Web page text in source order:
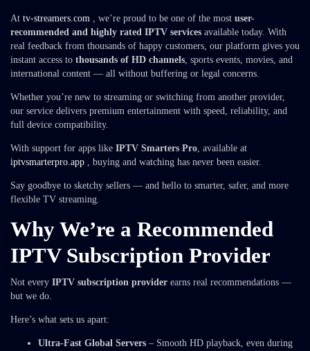
At tv-streamers.com , we’re proud to be one of the most user-
recommended and highly rated IPTV services available today. With
real feedback from thousands of happy customers, our platform gives you
instant access to thousands of HD channels, sports events, movies, and
international content — all without buffering or legal concerns.
Whether you’re new to streaming or switching from another provider,
our service delivers premium entertainment with speed, reliability, and
full device compatibility.
With support for apps like IPTV Smarters Pro, available at
iptvsmarterpro.app , buying and watching has never been easier.
Say goodbye to sketchy sellers — and hello to smarter, safer, and more
flexible TV streaming.
Why We’re a Recommended
IPTV Subscription Provider
Not every IPTV subscription provider earns real recommendations —
but we do.
Here’s what sets us apart:
Ultra-Fast Global Servers – Smooth HD playback, even during